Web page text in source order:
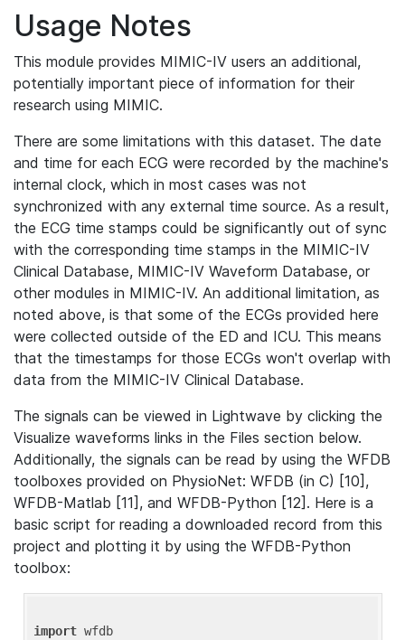
Usage Notes
This module provides MIMIC-IV users an additional,
potentially important piece of information for their
research using MIMIC.
There are some limitations with this dataset. The date
and time for each ECG were recorded by the machine's
internal clock, which in most cases was not
synchronized with any external time source. As a result,
the ECG time stamps could be significantly out of sync
with the corresponding time stamps in the MIMIC-IV
Clinical Database, MIMIC-IV Waveform Database, or
other modules in MIMIC-IV. An additional limitation, as
noted above, is that some of the ECGs provided here
were collected outside of the ED and ICU. This means
that the timestamps for those ECGs won't overlap with
data from the MIMIC-IV Clinical Database.
The signals can be viewed in Lightwave by clicking the
Visualize waveforms links in the Files section below.
Additionally, the signals can be read by using the WFDB
toolboxes provided on PhysioNet: WFDB (in C) [10],
WFDB-Matlab [11], and WFDB-Python [12]. Here is a
basic script for reading a downloaded record from this
project and plotting it by using the WFDB-Python
toolbox:
import wfdb